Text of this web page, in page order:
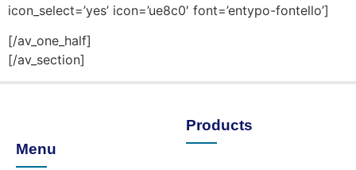
icon_select=’yes’ icon=’ue8c0′ font=’entypo-fontello’]
[/av_one_half]
[/av_section]
Menu
Products